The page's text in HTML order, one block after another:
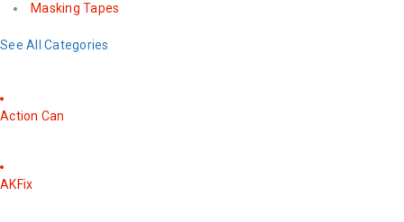
Masking Tapes
See All Categories
Action Can
AKFix